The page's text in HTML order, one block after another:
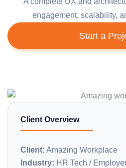
engagement, scalability,
Start a
Client Overview
Client: Amazing Workplace
Industry: HR Tech /